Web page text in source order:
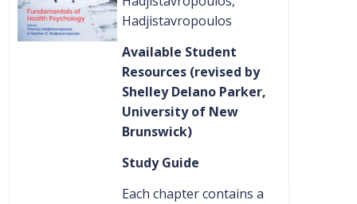
Hadjistavropoulos
Available Student
Resources (revised by
Shelley Delano Parker,
University of New
Brunswick)
Study Guide
Each chapter contains a